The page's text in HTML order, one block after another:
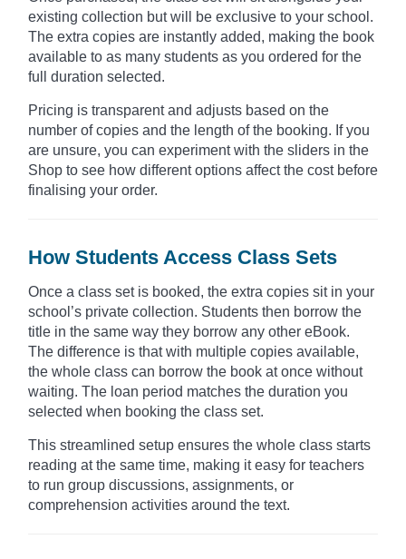
existing collection but will be exclusive to your school.
The extra copies are instantly added, making the book
available to as many students as you ordered for the
full duration selected.
Pricing is transparent and adjusts based on the
number of copies and the length of the booking. If you
are unsure, you can experiment with the sliders in the
Shop to see how different options affect the cost before
finalising your order.
How Students Access Class Sets
Once a class set is booked, the extra copies sit in your
school’s private collection. Students then borrow the
title in the same way they borrow any other eBook.
The difference is that with multiple copies available,
the whole class can borrow the book at once without
waiting. The loan period matches the duration you
selected when booking the class set.
This streamlined setup ensures the whole class starts
reading at the same time, making it easy for teachers
to run group discussions, assignments, or
comprehension activities around the text.